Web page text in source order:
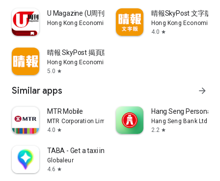
U Magazine (U周刊)電子雜誌
Hong Kong Economic Times Limited
晴報SkyPost 文字版
Hong Kong Economic
4.0 star
晴報 SkyPost 揭頁版
Hong Kong Economic Times Limited
5.0 star
Similar apps arrow_forward
MTR Mobile
MTR Corporation Limited
4.0 star
Hang Seng Personal
Hang Seng Bank Ltd
2.2 star
TABA - Get a taxi in Korea
Globaleur
4.6 star